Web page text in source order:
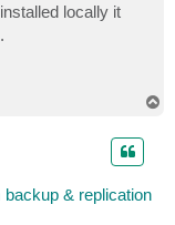
locally it
& replication